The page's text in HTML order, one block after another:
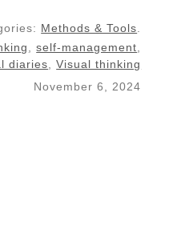
Methods & Tools
,self-management
diaries ,Visual thinking
November 6, 2024